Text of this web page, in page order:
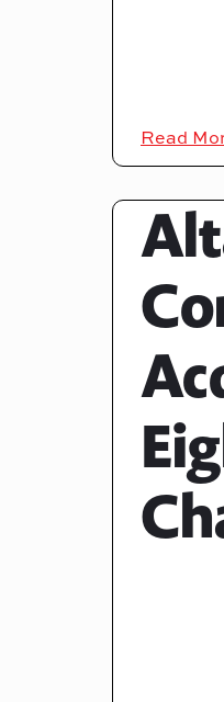
Read